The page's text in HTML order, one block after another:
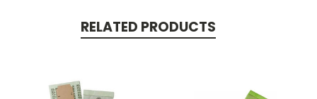
RELATED PRODUCTS